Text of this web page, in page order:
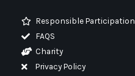
Responsible Participation
FAQS
Charity
Privacy Policy